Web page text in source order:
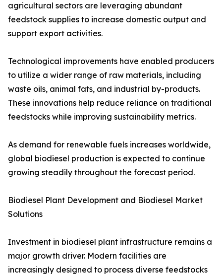
agricultural sectors are leveraging abundant
feedstock supplies to increase domestic output and
support export activities.
Technological improvements have enabled producers
to utilize a wider range of raw materials, including
waste oils, animal fats, and industrial by-products.
These innovations help reduce reliance on traditional
feedstocks while improving sustainability metrics.
As demand for renewable fuels increases worldwide,
global biodiesel production is expected to continue
growing steadily throughout the forecast period.
Biodiesel Plant Development and Biodiesel Market
Solutions
Investment in biodiesel plant infrastructure remains a
major growth driver. Modern facilities are
increasingly designed to process diverse feedstocks